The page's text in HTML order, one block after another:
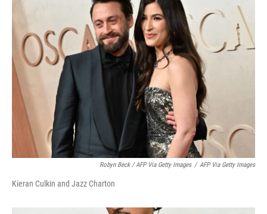
Robyn Beck / AFP Via Getty Images / AFP Via Getty Images
Kieran Culkin and Jazz Charton